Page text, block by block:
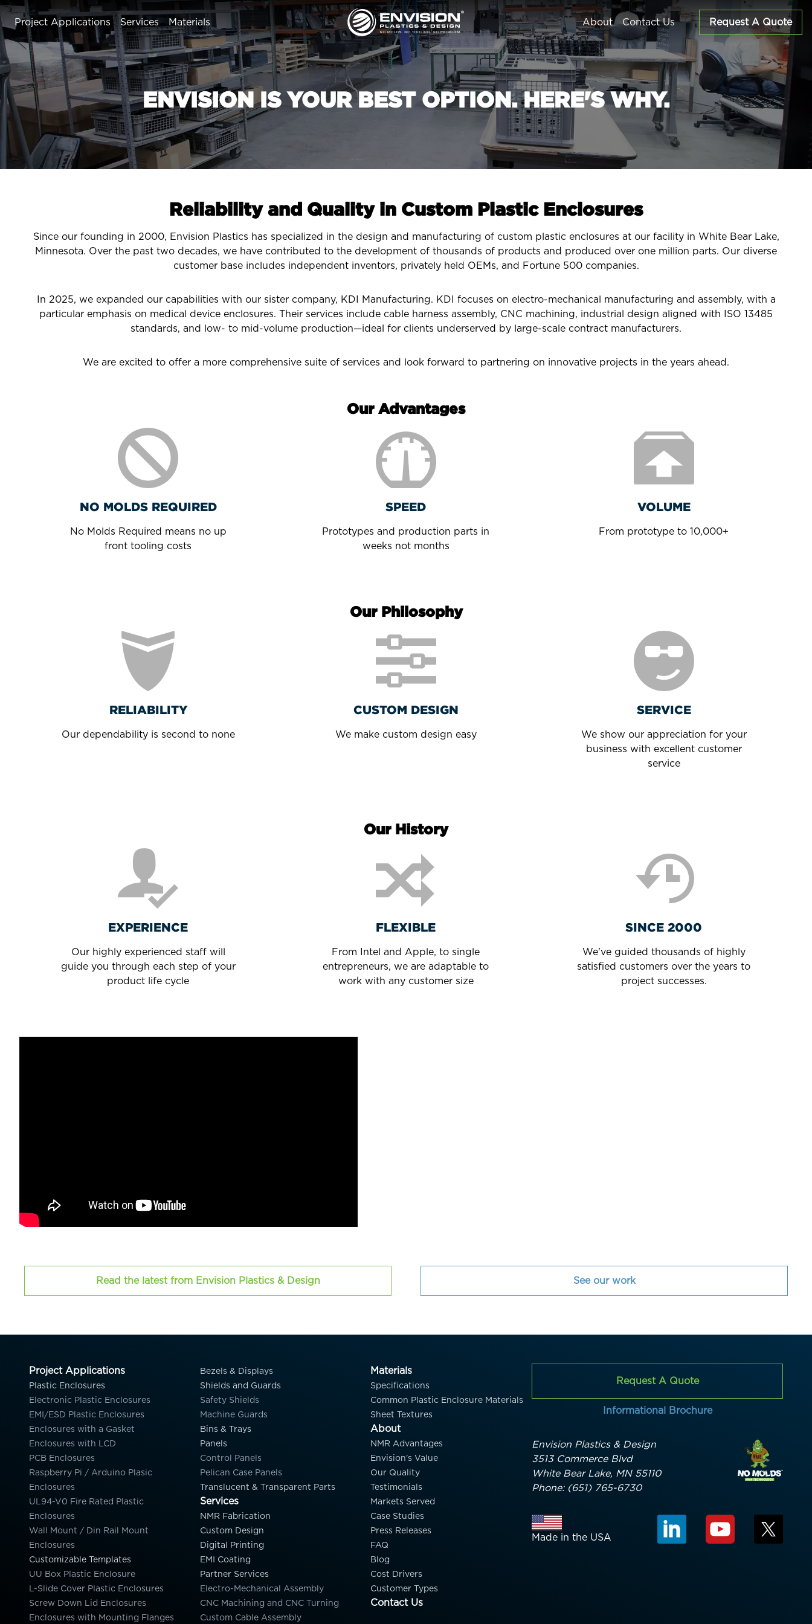
Project Applications
Plastic Enclosures
Customizable Templates
Bezels & Displays
Shields and Guards
Bins & Trays
Panels
Services
Partner Services
Materials About Contact Us Request A Quote
ENVISION IS YOUR BEST OPTION. HERE'S WHY.
Reliability and Quality in Custom Plastic Enclosures
Since our founding in 2000, Envision Plastics has specialized in the design and manufacturing of custom plastic enclosures at our facility in White Bear Lake,
Minnesota. Over the past two decades, we have contributed to the development of thousands of products and produced over one million parts. Our diverse
customer base includes independent inventors, privately held OEMs, and Fortune 500 companies.
In 2025, we expanded our capabilities with our sister company, KDI Manufacturing. KDI focuses on electro-mechanical manufacturing and assembly, with a
particular emphasis on medical device enclosures. Their services include cable harness assembly, CNC machining, industrial design aligned with ISO 13485
standards, and low- to mid-volume production—ideal for clients underserved by large-scale contract manufacturers.
We are excited to offer a more comprehensive suite of services and look forward to partnering on innovative projects in the years ahead.
Our Advantages
NO MOLDS REQUIRED
No Molds Required means no up
front tooling costs
SPEED
Prototypes and production parts in
weeks not months
VOLUME
From prototype to 10,000+
Our Philosophy
RELIABILITY
Our dependability is second to none
CUSTOM DESIGN
We make custom design easy
SERVICE
We show our appreciation for your
business with excellent customer
service
Our History
EXPERIENCE
Our highly experienced staff will
guide you through each step of your
product life cycle
FLEXIBLE
From Intel and Apple, to single
entrepreneurs, we are adaptable to
work with any customer size
SINCE 2000
We've guided thousands of highly
satisfied customers over the years to
project successes.
Read the latest from Envision Plastics & Design See our work
Project Applications
Plastic Enclosures
Electronic Plastic Enclosures
EMI/ESD Plastic Enclosures
Enclosures with a Gasket
Enclosures with LCD
PCB Enclosures
Raspberry Pi / Arduino Plasic
Enclosures
UL94-V0 Fire Rated Plastic
Enclosures
Wall Mount / Din Rail Mount
Enclosures
Customizable Templates
UU Box Plastic Enclosure
L-Slide Cover Plastic Enclosures
Screw Down Lid Enclosures
Enclosures with Mounting Flanges
Bezels & Displays
Shields and Guards
Safety Shields
Machine Guards
Bins & Trays
Panels
Control Panels
Pelican Case Panels
Translucent & Transparent Parts
Services
NMR Fabrication
Custom Design
Digital Printing
EMI Coating
Partner Services
Electro-Mechanical Assembly
CNC Machining and CNC Turning
Custom Cable Assembly
Materials
Specifications
Common Plastic Enclosure Materials
Sheet Textures
About
NMR Advantages
Envision's Value
Our Quality
Testimonials
Markets Served
Case Studies
Press Releases
FAQ
Blog
Cost Drivers
Customer Types
Contact Us
Request A Quote
Informational Brochure
Envision Plastics & Design
3513 Commerce Blvd
White Bear Lake, MN 55110
Phone: (651) 765-6730
Made in the USA